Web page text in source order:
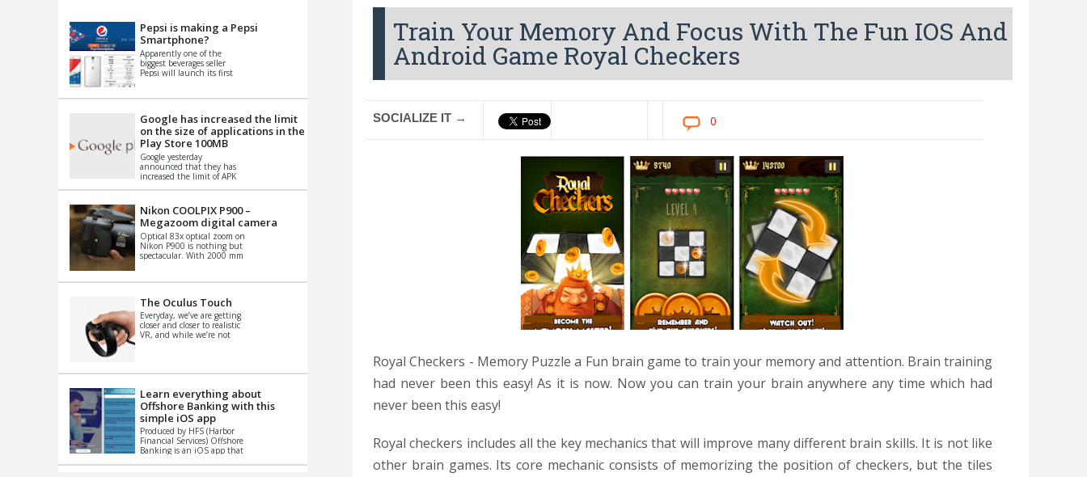
Train Your Memory And Focus With The Fun IOS And
Android Game Royal Checkers
SOCIALIZE IT → 0
Royal Checkers - Memory Puzzle a Fun brain game to train your memory and attention. Brain training
had never been this easy! As it is now. Now you can train your brain anywhere any time which had
never been this easy!
Royal checkers includes all the key mechanics that will improve many different brain skills. It is not like
other brain games. Its core mechanic consists of memorizing the position of checkers, but the tiles
Pepsi is making a Pepsi
Smartphone?
Apparently one of the
biggest beverages seller
Pepsi will launch its first
th...
Google has increased the limit
on the size of applications in the
Play Store 100MB
Google yesterday
announced that they has
increased the limit of APK
Basically it is...
Nikon COOLPIX P900 –
Megazoom digital camera
Optical 83x optical zoom on
Nikon P900 is nothing but
spectacular. With 2000 mm
impo...
The Oculus Touch
Everyday, we’ve are getting
closer and closer to realistic
VR, and while we’re not
Learn everything about
Offshore Banking with this
simple iOS app
Produced by HFS (Harbor
Financial Services) Offshore
Banking is an iOS app that